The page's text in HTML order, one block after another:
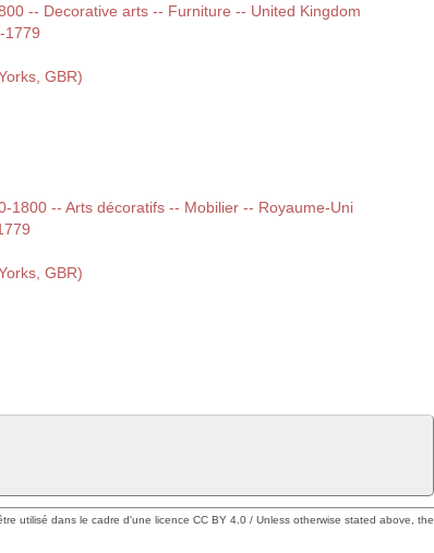
-- Decorative arts -- Furniture -- United Kingdom
1779
GBR)
1800 -- Arts décoratifs -- Mobilier -- Royaume-Uni
GBR)
utilisé dans le cadre d'une licence CC BY 4.0 / Unless otherwise stated above, the